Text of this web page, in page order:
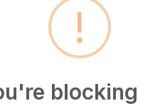
fact that a
by the
It is a
reader
when
!
blocking